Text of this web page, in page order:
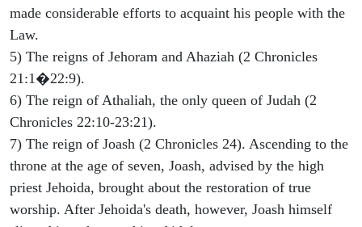
made considerable efforts to acquaint his people with the
Law.
5) The reigns of Jehoram and Ahaziah (2 Chronicles
21:1�22:9).
6) The reign of Athaliah, the only queen of Judah (2
Chronicles 22:10-23:21).
7) The reign of Joash (2 Chronicles 24). Ascending to the
throne at the age of seven, Joash, advised by the high
priest Jehoida, brought about the restoration of true
worship. After Jehoida's death, however, Joash himself